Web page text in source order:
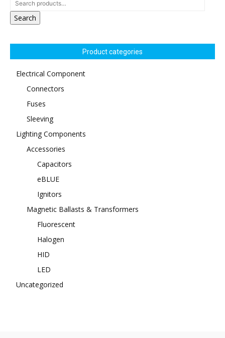
Search
Product categories
Electrical Component
Connectors
Fuses
Sleeving
Lighting Components
Accessories
Capacitors
eBLUE
Ignitors
Magnetic Ballasts & Transformers
Fluorescent
Halogen
HID
LED
Uncategorized